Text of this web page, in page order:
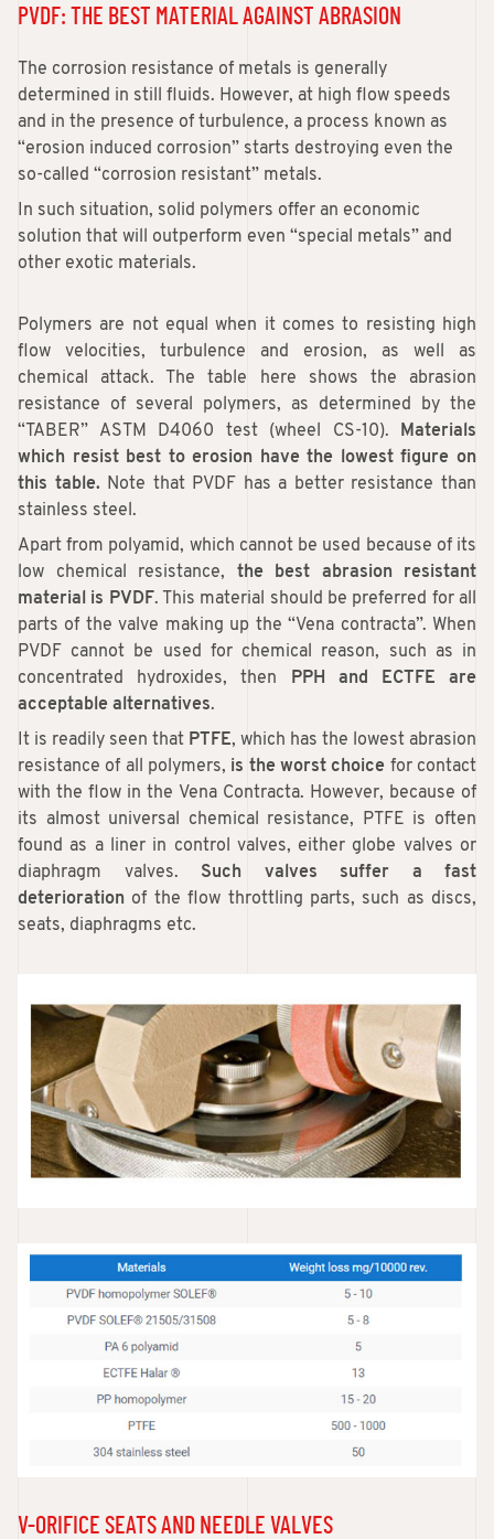
PVDF: THE BEST MATERIAL AGAINST ABRASION
The corrosion resistance of metals is generally
determined in still fluids. However, at high flow speeds
and in the presence of turbulence, a process known as
“erosion induced corrosion” starts destroying even the
so-called “corrosion resistant” metals.
In such situation, solid polymers offer an economic
solution that will outperform even “special metals” and
other exotic materials.
Polymers are not equal when it comes to resisting high
flow velocities, turbulence and erosion, as well as
chemical attack. The table here shows the abrasion
resistance of several polymers, as determined by the
“TABER” ASTM D4060 test (wheel CS-10).
Materials
which resist best to erosion have the lowest figure on
this table.
Note that PVDF has a better resistance than
stainless steel.
Apart from polyamid, which cannot be used because of its
low chemical resistance, the best abrasion resistant
material is PVDF. This material should be preferred for all
parts of the valve making up the “Vena contracta”. When
PVDF cannot be used for chemical reason, such as in
concentrated hydroxides, then PPH and ECTFE are
acceptable alternatives.
It is readily seen that PTFE, which has the lowest abrasion
resistance of all polymers, is the worst choice for contact
with the flow in the Vena Contracta. However, because of
its almost universal chemical resistance, PTFE is often
found as a liner in control valves, either globe valves or
diaphragm valves. Such valves suffer a fast
deterioration of the flow throttling parts, such as discs,
seats, diaphragms etc.
V-ORIFICE SEATS AND NEEDLE VALVES